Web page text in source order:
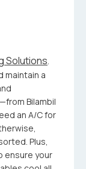
Solutions.
maintain a
Bilambil
an A/C for
Plus,
ensure your